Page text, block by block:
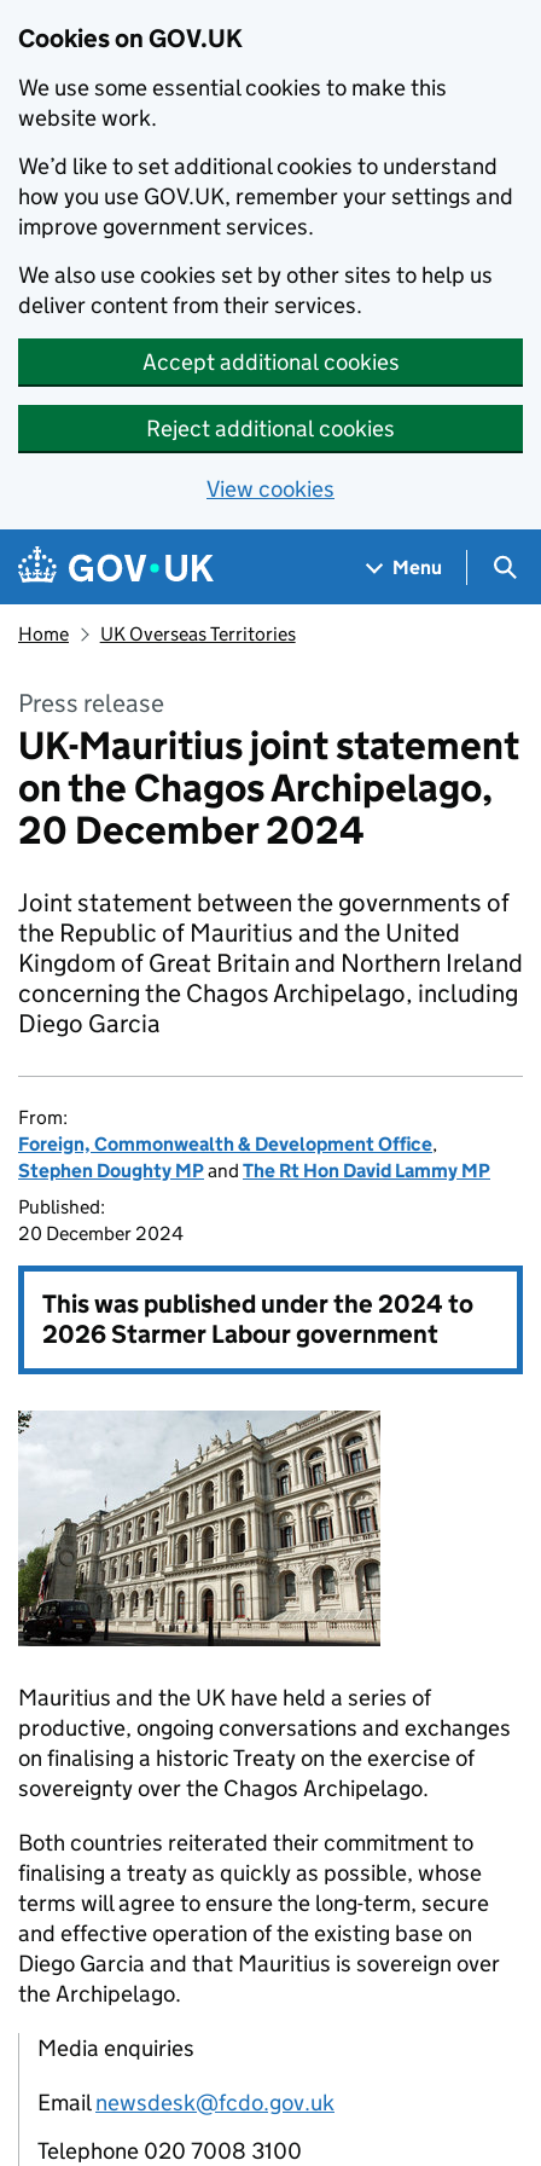
Cookies on GOV.UK
We use some essential cookies to make this
website work.
We’d like to set additional cookies to understand
how you use GOV.UK, remember your settings and
improve government services.
We also use cookies set by other sites to help us
deliver content from their services.
Accept additional cookies
Reject additional cookies
View cookies
Skip to main content
Navigation menu
Menu
Home UK Overseas Territories
Press release
UK-Mauritius joint statement
on the Chagos Archipelago,
20 December 2024
Joint statement between the governments of
the Republic of Mauritius and the United
Kingdom of Great Britain and Northern Ireland
concerning the Chagos Archipelago, including
Diego Garcia
From:
Foreign, Commonwealth & Development Office,
Stephen Doughty MPand The Rt Hon David Lammy MP
Published:
20 December 2024
This was published under the2024 to
2026 Starmer Labour government
Mauritius and the UK have held a series of
productive, ongoing conversations and exchanges
on finalising a historic Treaty on the exercise of
sovereignty over the Chagos Archipelago.
Both countries reiterated their commitment to
finalising a treaty as quickly as possible, whose
terms will agree to ensure the long-term, secure
and effective operation of the existing base on
Diego Garcia and that Mauritius is sovereign over
the Archipelago.
Media enquiries
Emailnewsdesk@fcdo.gov.uk
Telephone 020 7008 3100